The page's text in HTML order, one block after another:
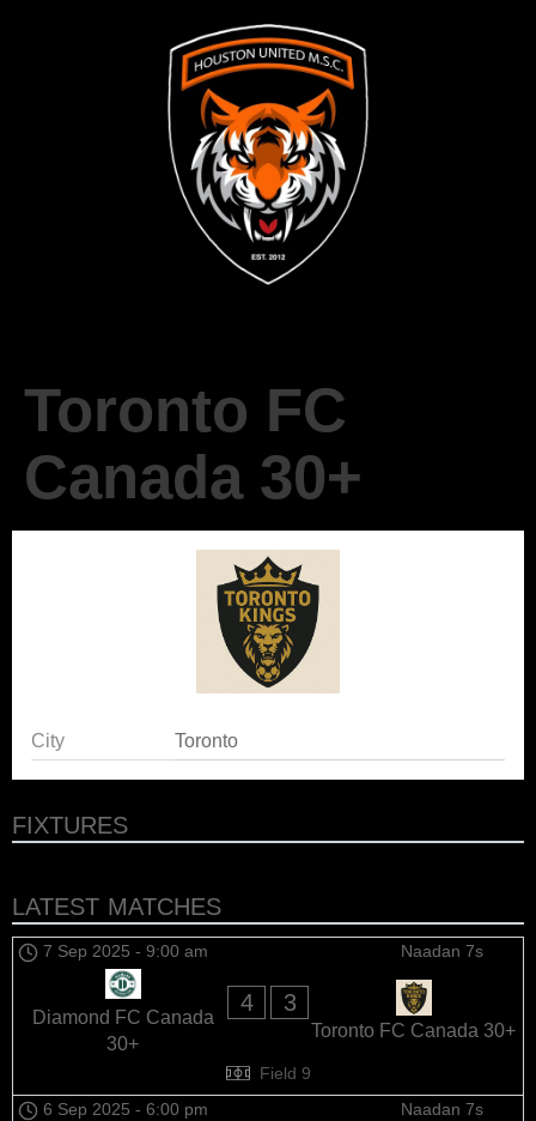
Toronto FC
Canada 30+
City Toronto
FIXTURES
LATEST MATCHES
Naadan 7s
7 Sep 2025 - 9:00 am
Diamond FC Canada
30+
4 3
Toronto FC Canada 30+
Field 9
Naadan 7s
6 Sep 2025 - 6:00 pm